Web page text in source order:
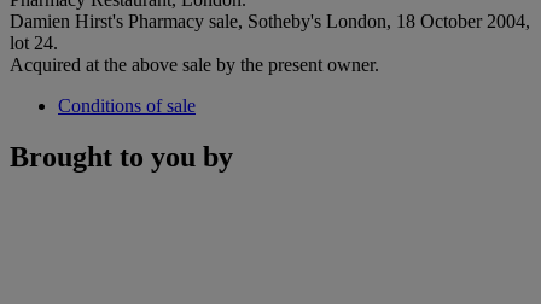
Damien Hirst's Pharmacy sale, Sotheby's London, 18 October 2004,
lot 24.
Acquired at the above sale by the present owner.
Conditions of sale
Brought to you by